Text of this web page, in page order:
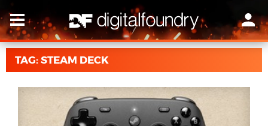
TAG: STEAM DECK